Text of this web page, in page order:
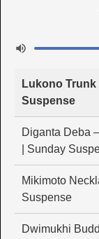
Lukono Trunk
Suspense
Diganta Deba
| Sunday
Mikimoto
Suspense
Dwimukhi